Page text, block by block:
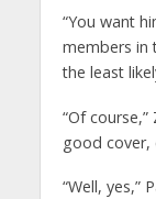
“You want
members in
the least
“Of
good cover,
“Well, yes,”